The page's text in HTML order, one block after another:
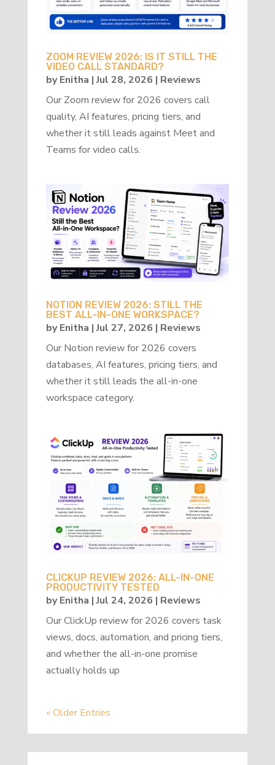
ZOOM REVIEW 2026: IS IT STILL THE
VIDEO CALL STANDARD?
byEnitha |Jul 28, 2026 | Reviews
Our Zoom review for 2026 covers call
quality, AI features, pricing tiers, and
whether it still leads against Meet and
Teams for video calls.
NOTION REVIEW 2026: STILL THE
BEST ALL-IN-ONE WORKSPACE?
byEnitha |Jul 27, 2026 | Reviews
Our Notion review for 2026 covers
databases, AI features, pricing tiers, and
whether it still leads the all-in-one
workspace category.
CLICKUP REVIEW 2026: ALL-IN-ONE
PRODUCTIVITY TESTED
byEnitha |Jul 24, 2026 | Reviews
Our ClickUp review for 2026 covers task
views, docs, automation, and pricing tiers,
and whether the all-in-one promise
actually holds up
« Older Entries